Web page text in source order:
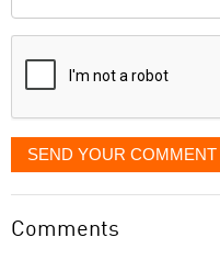
displayed
SEND YOUR COMMENT
Comments